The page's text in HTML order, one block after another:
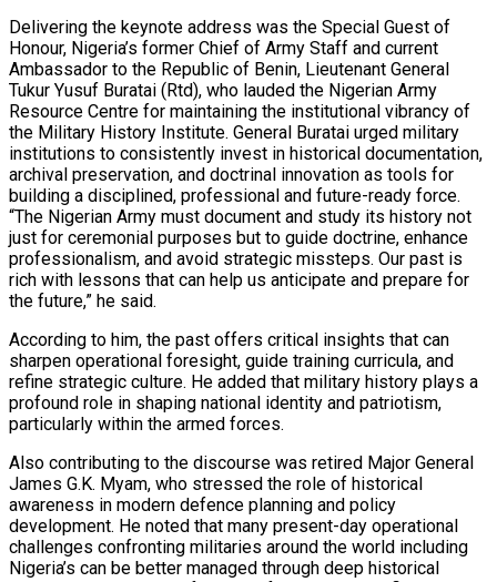
Delivering the keynote address was the Special Guest of
Honour, Nigeria’s former Chief of Army Staff and current
Ambassador to the Republic of Benin, Lieutenant General
Tukur Yusuf Buratai (Rtd), who lauded the Nigerian Army
Resource Centre for maintaining the institutional vibrancy of
the Military History Institute. General Buratai urged military
institutions to consistently invest in historical documentation,
archival preservation, and doctrinal innovation as tools for
building a disciplined, professional and future-ready force.
“The Nigerian Army must document and study its history not
just for ceremonial purposes but to guide doctrine, enhance
professionalism, and avoid strategic missteps. Our past is
rich with lessons that can help us anticipate and prepare for
the future,” he said.
According to him, the past offers critical insights that can
sharpen operational foresight, guide training curricula, and
refine strategic culture. He added that military history plays a
profound role in shaping national identity and patriotism,
particularly within the armed forces.
Also contributing to the discourse was retired Major General
James G.K. Myam, who stressed the role of historical
awareness in modern defence planning and policy
development. He noted that many present-day operational
challenges confronting militaries around the world including
Nigeria’s can be better managed through deep historical